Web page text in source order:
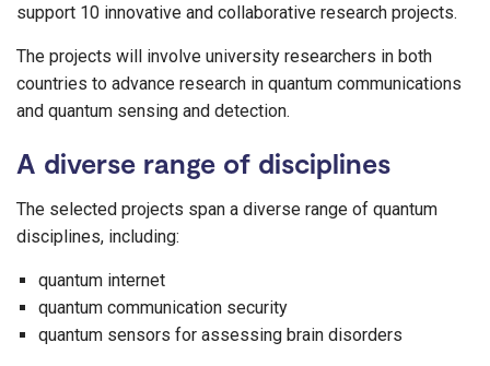
support 10 innovative and collaborative research projects.
The projects will involve university researchers in both
countries to advance research in quantum communications
and quantum sensing and detection.
A diverse range of disciplines
The selected projects span a diverse range of quantum
disciplines, including:
quantum internet
quantum communication security
quantum sensors for assessing brain disorders